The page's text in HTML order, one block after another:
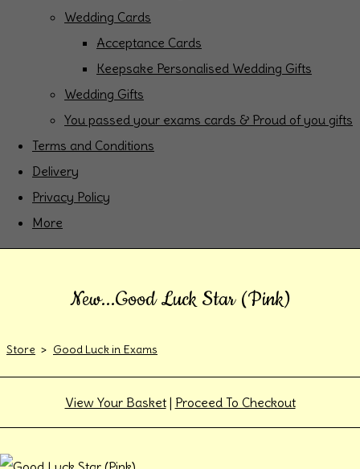
Wedding Cards
Acceptance Cards
Keepsake Personalised Wedding Gifts
Wedding Gifts
You passed your exams cards & Proud of you gifts
Terms and Conditions
Delivery
Privacy Policy
More
New...Good Luck Star (Pink)
Store > Good Luck in Exams
View Your Basket| Proceed To Checkout